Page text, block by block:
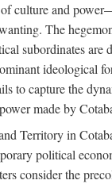
culture and
The
subordinates are
ideological
to capture the
made by
Territory in
political
consider the